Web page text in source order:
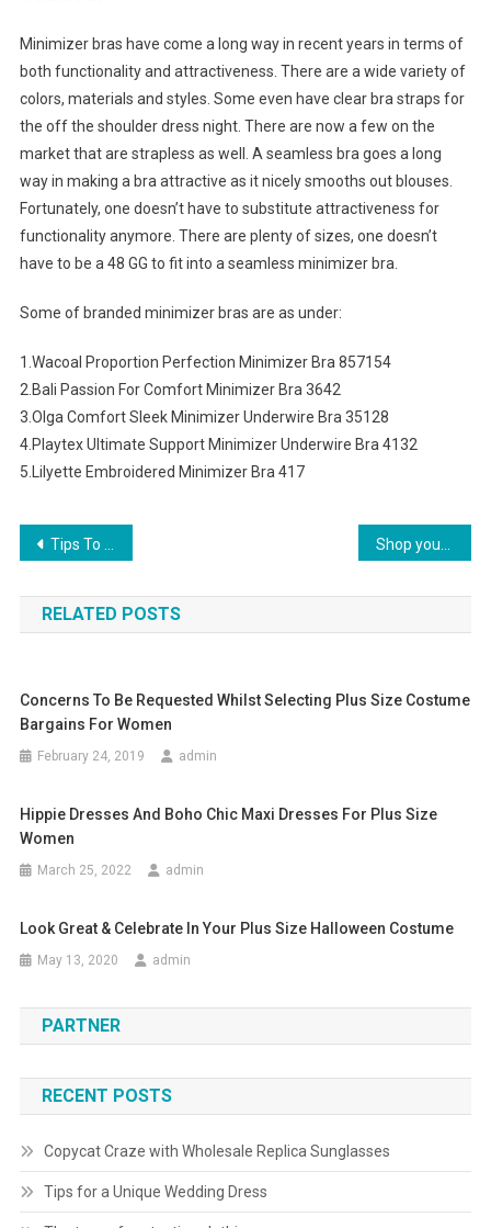
Minimizer bras have come a long way in recent years in terms of
both functionality and attractiveness. There are a wide variety of
colors, materials and styles. Some even have clear bra straps for
the off the shoulder dress night. There are now a few on the
market that are strapless as well. A seamless bra goes a long
way in making a bra attractive as it nicely smooths out blouses.
Fortunately, one doesn’t have to substitute attractiveness for
functionality anymore. There are plenty of sizes, one doesn’t
have to be a 48 GG to fit into a seamless minimizer bra.
Some of branded minimizer bras are as under:
1.Wacoal Proportion Perfection Minimizer Bra 857154
2.Bali Passion For Comfort Minimizer Bra 3642
3.Olga Comfort Sleek Minimizer Underwire Bra 35128
4.Playtex Ultimate Support Minimizer Underwire Bra 4132
5.Lilyette Embroidered Minimizer Bra 417
Post navigation
Tips To Become A Handbag Designer Shop your Hollister UK clothing
RELATED POSTS
Concerns To Be Requested Whilst Selecting Plus Size Costume
Bargains For Women
February 24, 2019 admin
Hippie Dresses And Boho Chic Maxi Dresses For Plus Size
Women
March 25, 2022 admin
Look Great & Celebrate In Your Plus Size Halloween Costume
May 13, 2020 admin
PARTNER
RECENT POSTS
Copycat Craze with Wholesale Replica Sunglasses
Tips for a Unique Wedding Dress